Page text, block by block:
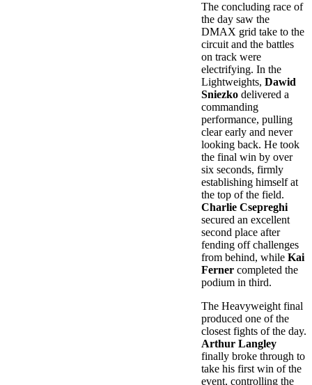
The concluding race of
the day saw the
DMAX grid take to the
circuit and the battles
on track were
electrifying. In the
Lightweights, Dawid
Sniezko delivered a
commanding
performance, pulling
clear early and never
looking back. He took
the final win by over
six seconds, firmly
establishing himself at
the top of the field.
Charlie Csepreghi
secured an excellent
second place after
fending off challenges
from behind, while Kai
Ferner completed the
podium in third.
The Heavyweight final
produced one of the
closest fights of the day.
Arthur Langley
finally broke through to
take his first win of the
event, controlling the